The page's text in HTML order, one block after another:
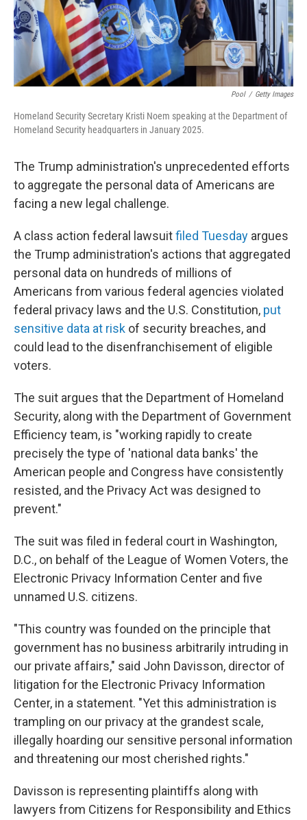
Pool / Getty Images
Homeland Security Secretary Kristi Noem speaking at the Department of
Homeland Security headquarters in January 2025.
The Trump administration's unprecedented efforts
to aggregate the personal data of Americans are
facing a new legal challenge.
A class action federal lawsuitfiled Tuesday argues
the Trump administration's actions that aggregated
personal data on hundreds of millions of
Americans from various federal agencies violated
federal privacy laws and the U.S. Constitution, put
sensitive data at risk of security breaches, and
could lead to the disenfranchisement of eligible
voters.
The suit argues that the Department of Homeland
Security, along with the Department of Government
Efficiency team, is "working rapidly to create
precisely the type of 'national data banks' the
American people and Congress have consistently
resisted, and the Privacy Act was designed to
prevent."
The suit was filed in federal court in Washington,
D.C., on behalf of the League of Women Voters, the
Electronic Privacy Information Center and five
unnamed U.S. citizens.
"This country was founded on the principle that
government has no business arbitrarily intruding in
our private affairs," said John Davisson, director of
litigation for the Electronic Privacy Information
Center, in a statement. "Yet this administration is
trampling on our privacy at the grandest scale,
illegally hoarding our sensitive personal information
and threatening our most cherished rights."
Davisson is representing plaintiffs along with
lawyers from Citizens for Responsibility and Ethics